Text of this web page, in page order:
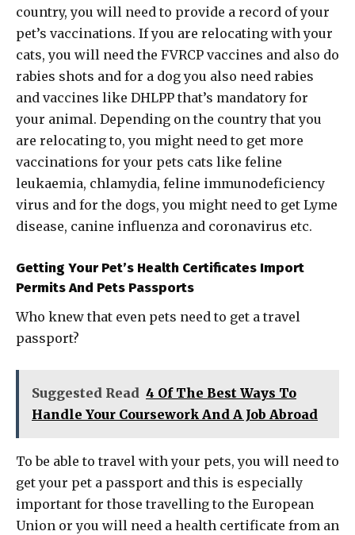
country, you will need to provide a record of your
pet’s vaccinations. If you are relocating with your
cats, you will need the FVRCP vaccines and also do
rabies shots and for a dog you also need rabies
and vaccines like DHLPP that’s mandatory for
your animal. Depending on the country that you
are relocating to, you might need to get more
vaccinations for your pets cats like feline
leukaemia, chlamydia, feline immunodeficiency
virus and for the dogs, you might need to get Lyme
disease, canine influenza and coronavirus etc.
Getting Your Pet’s Health Certificates Import
Permits And Pets Passports
Who knew that even pets need to get a travel
passport?
Suggested Read 4 Of The Best Ways To
Handle Your Coursework And A Job Abroad
To be able to travel with your pets, you will need to
get your pet a passport and this is especially
important for those travelling to the European
Union or you will need a health certificate from an